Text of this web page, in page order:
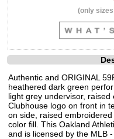
(only
Authentic and ORIGINAL
heathered dark green
light grey undervisor,
Clubhouse logo on front in
on side, raised
color fill. This Oakland
and is licensed by the MLB